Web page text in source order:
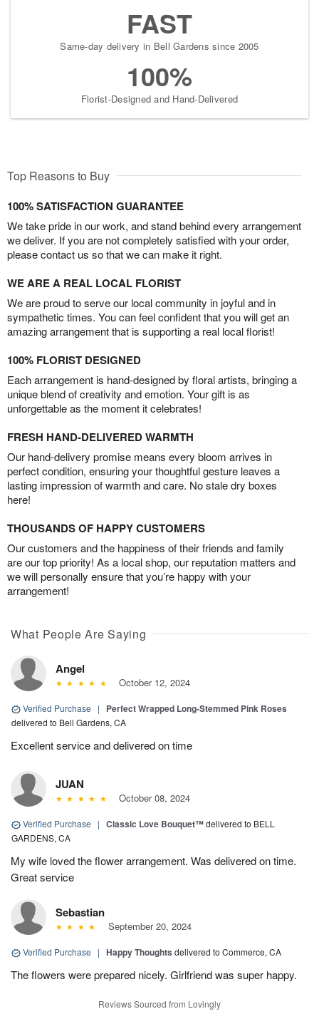
FAST
Same-day delivery in Bell Gardens since 2005
100%
Florist-Designed and Hand-Delivered
Top Reasons to Buy
100% SATISFACTION GUARANTEE
We take pride in our work, and stand behind every arrangement
we deliver. If you are not completely satisfied with your order,
please contact us so that we can make it right.
WE ARE A REAL LOCAL FLORIST
We are proud to serve our local community in joyful and in
sympathetic times. You can feel confident that you will get an
amazing arrangement that is supporting a real local florist!
100% FLORIST DESIGNED
Each arrangement is hand-designed by floral artists, bringing a
unique blend of creativity and emotion. Your gift is as
unforgettable as the moment it celebrates!
FRESH HAND-DELIVERED WARMTH
Our hand-delivery promise means every bloom arrives in
perfect condition, ensuring your thoughtful gesture leaves a
lasting impression of warmth and care. No stale dry boxes
here!
THOUSANDS OF HAPPY CUSTOMERS
Our customers and the happiness of their friends and family
are our top priority! As a local shop, our reputation matters and
we will personally ensure that you’re happy with your
arrangement!
What People Are Saying
Angel
October 12, 2024
Verified Purchase | Perfect Wrapped Long-Stemmed Pink Roses
delivered to Bell Gardens, CA
Excellent service and delivered on time
JUAN
October 08, 2024
Verified Purchase | Classic Love Bouquet™delivered to BELL
GARDENS, CA
My wife loved the flower arrangement. Was delivered on time.
Great service
Sebastian
September 20, 2024
Verified Purchase | Happy Thoughts delivered to Commerce, CA
The flowers were prepared nicely. Girlfriend was super happy.
Reviews Sourced from Lovingly